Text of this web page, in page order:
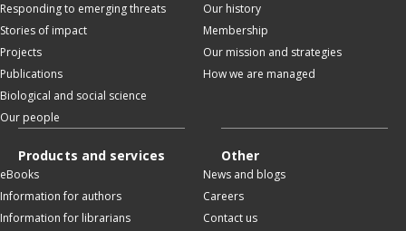
Responding to emerging threats
Stories of impact
Projects
Publications
Biological and social science
Our people
Our history
Membership
Our mission and strategies
How we are managed
Products and services
eBooks
Information for authors
Information for librarians
Other
News and blogs
Careers
Contact us